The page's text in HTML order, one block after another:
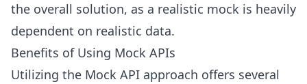
the overall solution, as a realistic mock is heavily
dependent on realistic data.
Benefits of Using Mock APIs
Utilizing the Mock API approach offers several